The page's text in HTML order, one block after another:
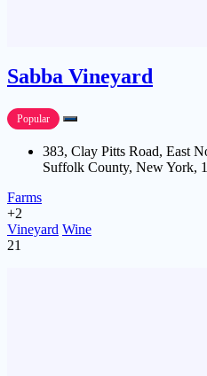
Sabba Vineyard
Popular
383, Clay Pitts Road, East
Suffolk County, New York,
Farms
+2
Vineyard Wine
21